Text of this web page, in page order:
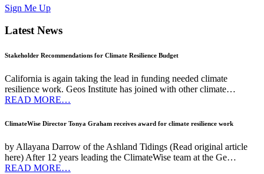
Sign Me Up
Latest News
Stakeholder Recommendations for Climate Resilience Budget
California is again taking the lead in funding needed climate
resilience work. Geos Institute has joined with other climate…
READ MORE…
ClimateWise Director Tonya Graham receives award for climate resilience work
by Allayana Darrow of the Ashland Tidings (Read original article
here) After 12 years leading the ClimateWise team at the Ge…
READ MORE…